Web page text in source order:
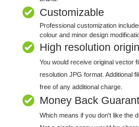
Customizable
Professional customization
colour and minor design
High resolution
You would receive original vector
resolution JPG format. Additional
free of any additional charge.
Money Back
Which means if you don't like the